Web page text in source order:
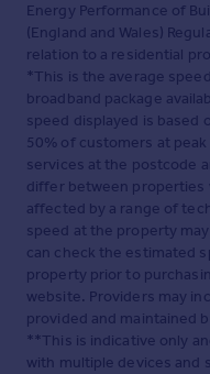
Energy Performance of
(England and Wales)
relation to a residential
*This is the average
broadband package
speed displayed is based
50% of customers at
services at the postcode
differ between properties
affected by a range of
speed at the property
can check the estimated
property prior to
website. Providers may
provided and maintained
**This is indicative only
with multiple devices and